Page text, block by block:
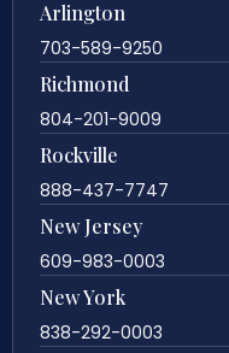
Arlington
703-589-9250
Richmond
804-201-9009
Rockville
888-437-7747
New Jersey
609-983-0003
New York
838-292-0003